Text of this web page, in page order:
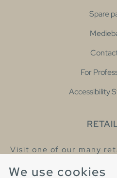
We use cookies
Spare
For
Accessibility
Visit one of our many